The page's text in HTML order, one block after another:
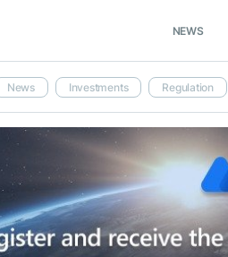
NEWS
News Investments Regulation